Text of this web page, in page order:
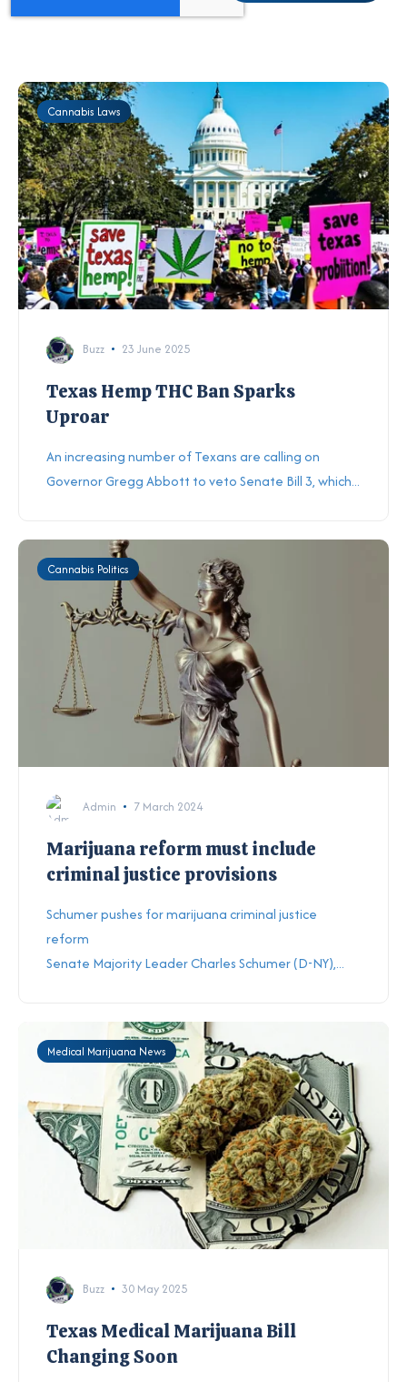
Cannabis Laws
Buzz 23 June 2025
Texas Hemp THC Ban Sparks
Uproar
An increasing number of Texans are calling on
Governor Gregg Abbott to veto Senate Bill 3, which...
Cannabis Politics
Admin 7 March 2024
Marijuana reform must include
criminal justice provisions
Schumer pushes for marijuana criminal justice
reform
Senate Majority Leader Charles Schumer (D-NY),...
Medical Marijuana News
Buzz 30 May 2025
Texas Medical Marijuana Bill
Changing Soon